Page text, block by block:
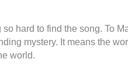
hard to find the song. To
mystery. It means the
world.